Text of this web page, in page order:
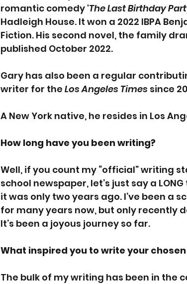
romantic comedy 'The Last Birthday
Hadleigh House. It won a 2022 IBPA
Fiction. His second novel, the family
published October 2022.
Gary has also been a regular
writer for the Los Angeles Times since
A New York native, he resides in Los
How long have you been writing?
Well, if you count my “official” writing
school newspaper, let’s just say a
it was only two years ago. I’ve been a
for many years now, but only recently
It’s been a joyous journey so far.
What inspired you to write your
The bulk of my writing has been in the